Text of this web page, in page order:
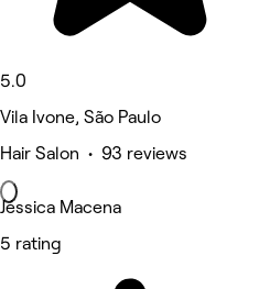
5.0
Vila Ivone, São Paulo
Hair Salon • 93 reviews
Jéssica Macena
5 rating